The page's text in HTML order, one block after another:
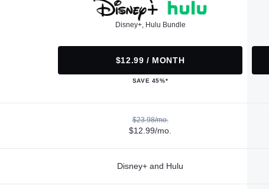
Disney+, Hulu Bundle
$12.99 / MONTH
SAVE 45%*
$23.98/mo.
$12.99/mo.
Disney+ and Hulu